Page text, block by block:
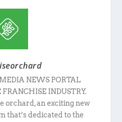
NEWS PORTAL
INDUSTRY.
orchard, an exciting new
that’s dedicated to the